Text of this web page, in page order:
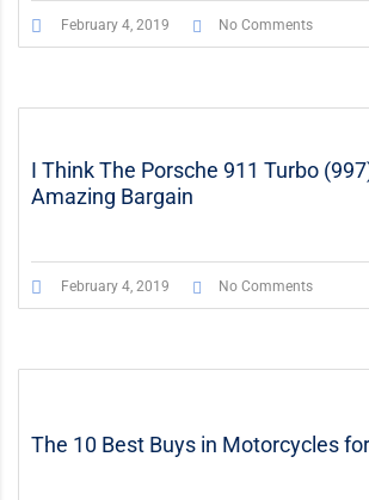
February 4, 2019 No Comments
I Think The Porsche 911 Turbo
Amazing Bargain
February 4, 2019 No Comments
The 10 Best Buys in Motorcycles